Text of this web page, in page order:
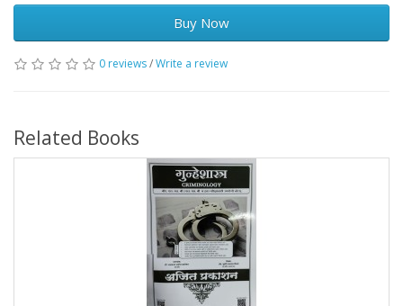
Buy Now
0 reviews/Write a review
Related Books